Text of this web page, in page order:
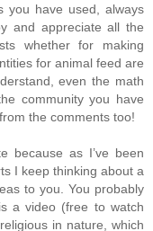
you have used, always
and appreciate all the
whether for making
for animal feed are
even the math
community you have
the comments too!
because as I’ve been
I keep thinking about a
to you. You probably
a video (free to watch
in nature, which